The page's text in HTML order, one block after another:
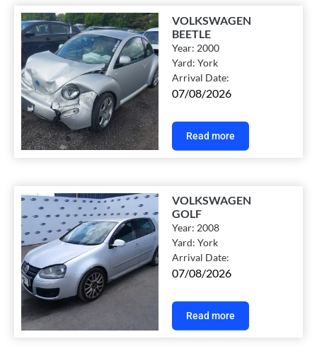
VOLKSWAGEN
BEETLE
Year: 2000
Yard:York
Arrival Date:
07/08/2026
Read more
VOLKSWAGEN
GOLF
Year: 2008
Yard:York
Arrival Date:
07/08/2026
Read more